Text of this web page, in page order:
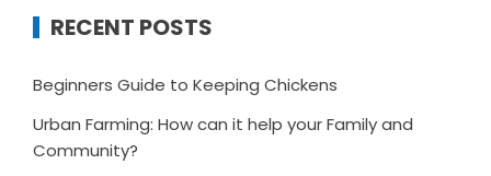
RECENT POSTS
Beginners Guide to Keeping Chickens
Urban Farming: How can it help your Family and
Community?